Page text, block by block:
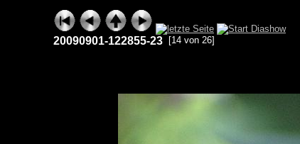
20090901-122855-23 [14 von 26]